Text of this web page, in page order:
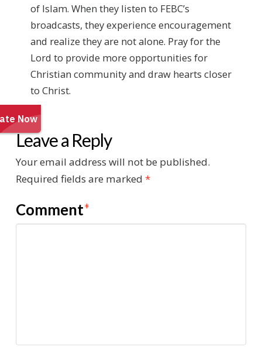
of Islam. When they listen to FEBC’s
broadcasts, they experience encouragement
and realize they are not alone. Pray for the
Lord to provide more opportunities for
Christian community and draw hearts closer
to Christ.
Leave a Reply
Your email address will not be published.
Required fields are marked *
Comment*